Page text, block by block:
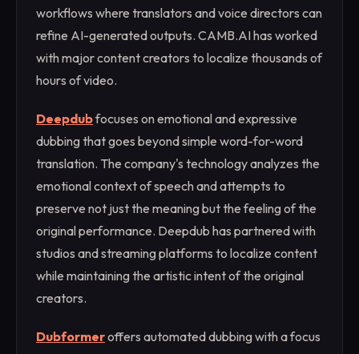
workflows where translators and voice directors can
refine AI-generated outputs. CAMB.AI has worked
with major content creators to localize thousands of
hours of video.
Deepdubfocuses on emotional and expressive
dubbing that goes beyond simple word-for-word
translation. The company's technology analyzes the
emotional context of speech and attempts to
preserve not just the meaning but the feeling of the
original performance. Deepdub has partnered with
studios and streaming platforms to localize content
while maintaining the artistic intent of the original
creators.
Dubformeroffers automated dubbing with a focus